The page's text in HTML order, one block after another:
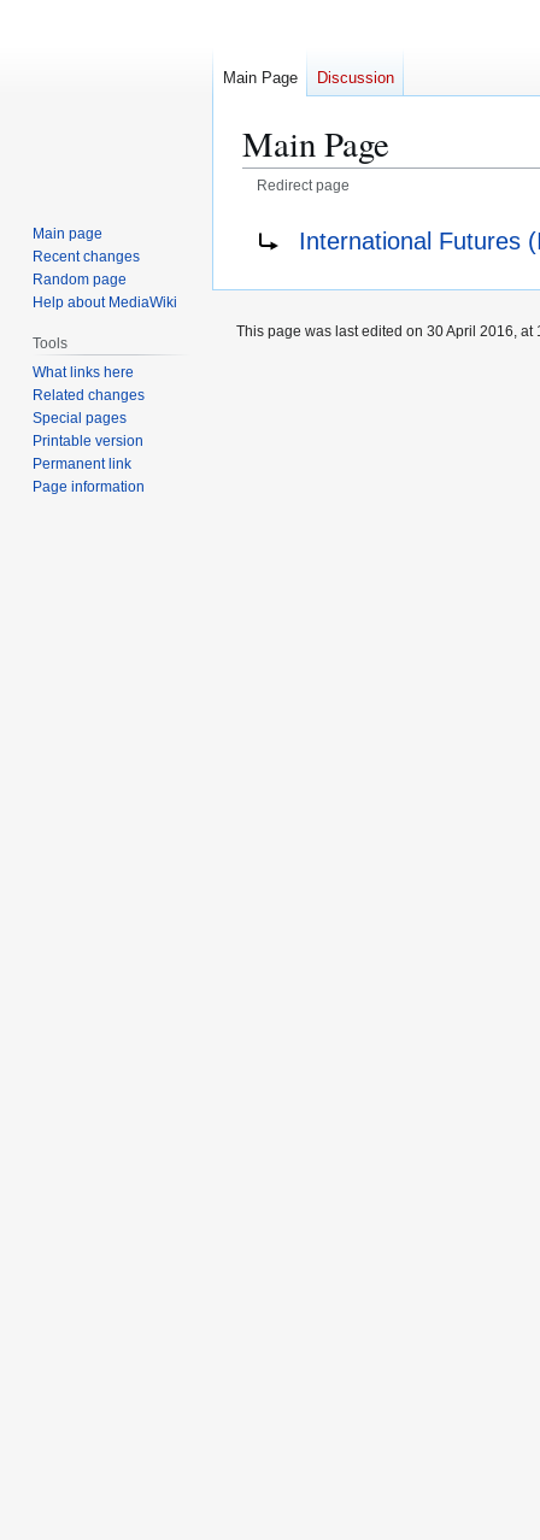
Main Page
Redirect page
International Futures
Main Page Discussion
Main page
Recent changes
Random page
Help about MediaWiki
Tools
What links here
Related changes
Special pages
Printable version
Permanent link
Page information
This page was last edited on 30 April 2016, at